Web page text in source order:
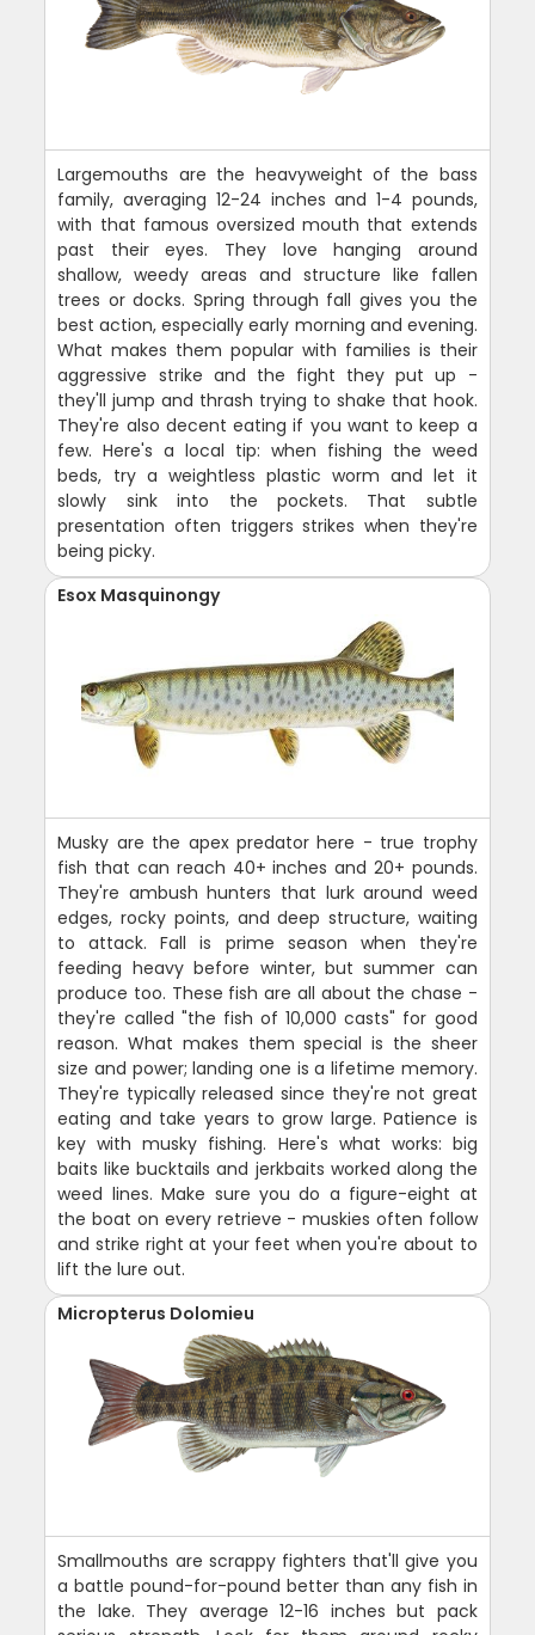
Largemouths are the heavyweight of the bass
family, averaging 12-24 inches and 1-4 pounds,
with that famous oversized mouth that extends
past their eyes. They love hanging around
shallow, weedy areas and structure like fallen
trees or docks. Spring through fall gives you the
best action, especially early morning and evening.
What makes them popular with families is their
aggressive strike and the fight they put up -
they'll jump and thrash trying to shake that hook.
They're also decent eating if you want to keep a
few. Here's a local tip: when fishing the weed
beds, try a weightless plastic worm and let it
slowly sink into the pockets. That subtle
presentation often triggers strikes when they're
being picky.
Esox Masquinongy
Musky are the apex predator here - true trophy
fish that can reach 40+ inches and 20+ pounds.
They're ambush hunters that lurk around weed
edges, rocky points, and deep structure, waiting
to attack. Fall is prime season when they're
feeding heavy before winter, but summer can
produce too. These fish are all about the chase -
they're called "the fish of 10,000 casts" for good
reason. What makes them special is the sheer
size and power; landing one is a lifetime memory.
They're typically released since they're not great
eating and take years to grow large. Patience is
key with musky fishing. Here's what works: big
baits like bucktails and jerkbaits worked along the
weed lines. Make sure you do a figure-eight at
the boat on every retrieve - muskies often follow
and strike right at your feet when you're about to
lift the lure out.
Micropterus Dolomieu
Smallmouths are scrappy fighters that'll give you
a battle pound-for-pound better than any fish in
the lake. They average 12-16 inches but pack